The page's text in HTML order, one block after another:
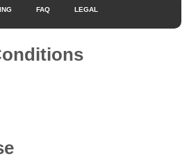
FAQ LEGAL